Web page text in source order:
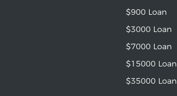
$900 Loan
$3000 Loan
$7000 Loan
$15000 Loan
$35000 Loan